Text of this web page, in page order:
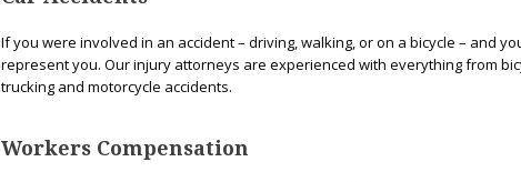
If you were involved in an accident – driving, walking, or on a bicycle – and
represent you. Our injury attorneys are experienced with everything from
trucking and motorcycle accidents.
Workers Compensation